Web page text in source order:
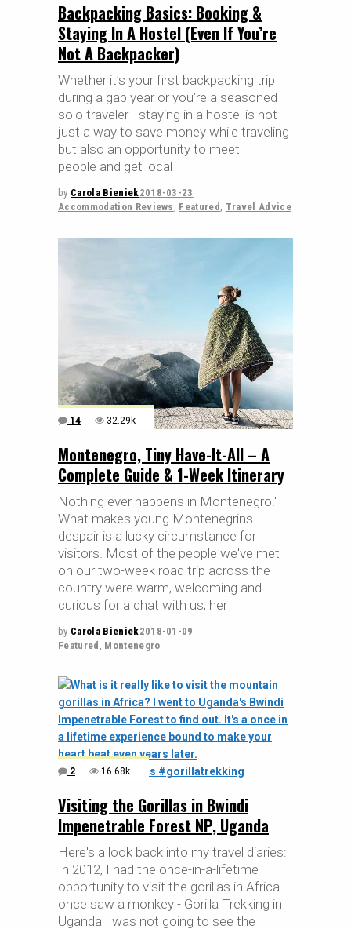
Backpacking Basics: Booking &
Staying In A Hostel (Even If You’re
Not A Backpacker)
Whether it’s your first backpacking trip
during a gap year or you’re a seasoned
solo traveler - staying in a hostel is not
just a way to save money while traveling
but also an opportunity to meet
people and get local
by Carola Bieniek2018-03-23
Accommodation Reviews , Featured , Travel Advice
14 32.29k
Montenegro, Tiny Have-It-All – A
Complete Guide & 1-Week Itinerary
Nothing ever happens in Montenegro.'
What makes young Montenegrins
despair is a lucky circumstance for
visitors. Most of the people we've met
on our two-week road trip across the
country were warm, welcoming and
curious for a chat with us; her
by Carola Bieniek2018-01-09
Featured , Montenegro
2 16.68k
Visiting the Gorillas in Bwindi
Impenetrable Forest NP, Uganda
Here's a look back into my travel diaries:
In 2012, I had the once-in-a-lifetime
opportunity to visit the gorillas in Africa. I
once saw a monkey - Gorilla Trekking in
Uganda I was not going to see the